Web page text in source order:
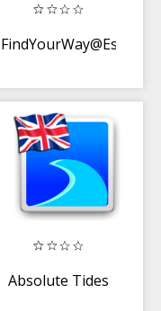
FindYourWay@Essex
Absolute Tides